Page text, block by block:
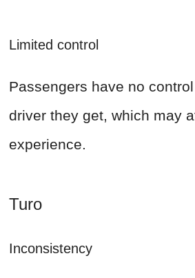
Limited control
Passengers have no
driver they get, which may
experience.
Turo
Inconsistency